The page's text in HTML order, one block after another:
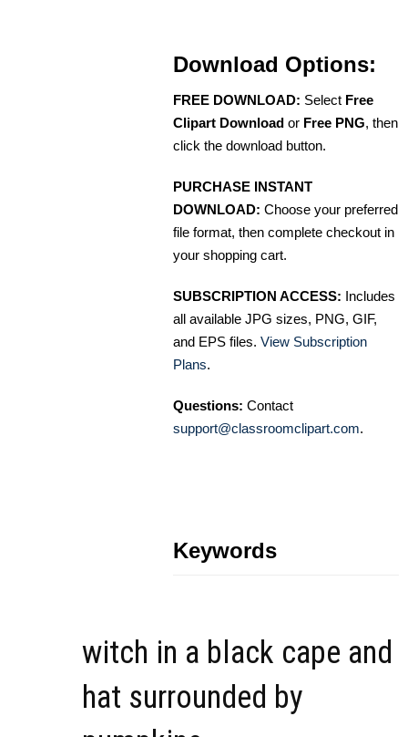
Download Options:
FREE DOWNLOAD: Select Free
Clipart Download or Free PNG, then
click the download button.
PURCHASE INSTANT
DOWNLOAD: Choose your preferred
file format, then complete checkout in
your shopping cart.
SUBSCRIPTION ACCESS: Includes
all available JPG sizes, PNG, GIF,
and EPS files. View Subscription
Plans.
Questions: Contact
support@classroomclipart.com.
Keywords
witch in a black cape and
hat surrounded by